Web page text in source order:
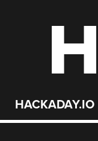
HACKADAY.IO